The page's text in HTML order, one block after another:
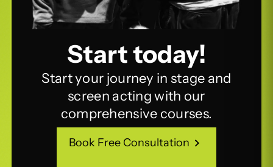
Start today!
Start your journey in stage and
screen acting with our
comprehensive courses.
Book Free Consultation